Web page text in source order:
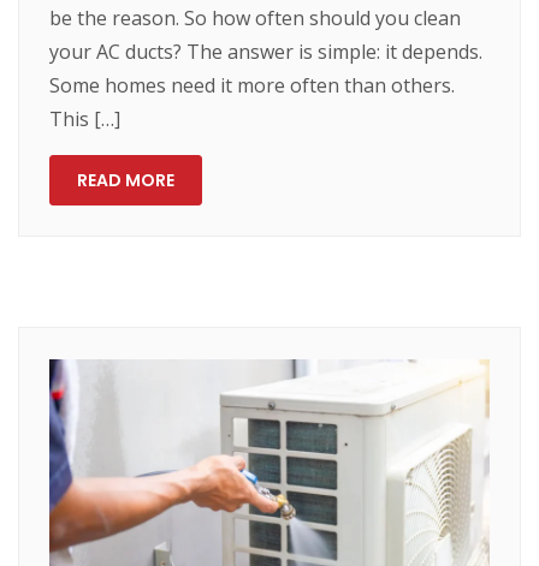
be the reason. So how often should you clean
your AC ducts? The answer is simple: it depends.
Some homes need it more often than others.
This […]
READ MORE